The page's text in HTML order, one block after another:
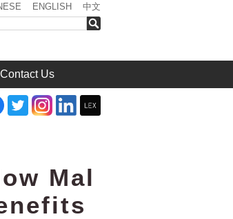
ENGLISH 中文
Contact Us
Mal